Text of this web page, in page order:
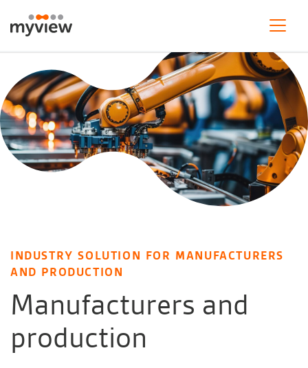
INDUSTRY SOLUTION FOR MANUFACTURERS
AND PRODUCTION
Manufacturers and
production